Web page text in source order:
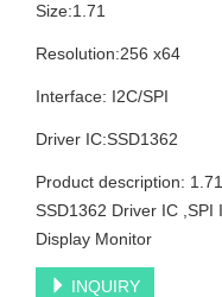
Size:1.71
Resolution:256 x64
Interface: I2C/SPI
Driver IC:SSD1362
Product description:
SSD1362 Driver IC ,SPI
Display Monitor
INQUIRY